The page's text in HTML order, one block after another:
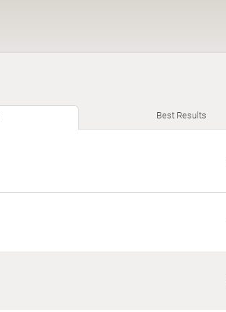
Best Results